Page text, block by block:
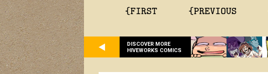
{FIRST {PREVIOUS
DISCOVER MORE
HIVEWORKS COMICS